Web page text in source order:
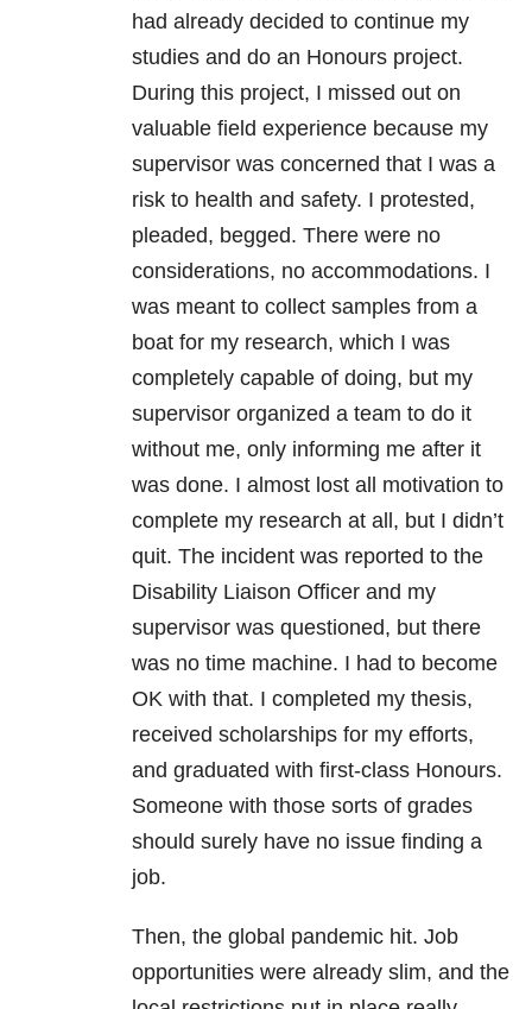
had already decided to continue my
studies and do an Honours project.
During this project, I missed out on
valuable field experience because my
supervisor was concerned that I was a
risk to health and safety. I protested,
pleaded, begged. There were no
considerations, no accommodations. I
was meant to collect samples from a
boat for my research, which I was
completely capable of doing, but my
supervisor organized a team to do it
without me, only informing me after it
was done. I almost lost all motivation to
complete my research at all, but I didn’t
quit. The incident was reported to the
Disability Liaison Officer and my
supervisor was questioned, but there
was no time machine. I had to become
OK with that. I completed my thesis,
received scholarships for my efforts,
and graduated with first-class Honours.
Someone with those sorts of grades
should surely have no issue finding a
job.
Then, the global pandemic hit. Job
opportunities were already slim, and the